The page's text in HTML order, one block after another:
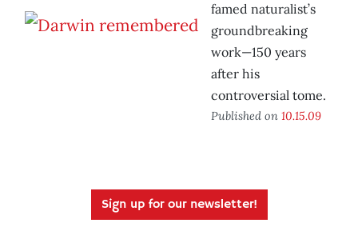
famed naturalist’s
groundbreaking
work—150 years
after his
controversial tome.
Published on 10.15.09
Sign up for our newsletter!